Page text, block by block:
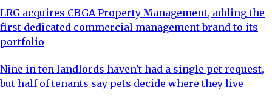
LRG acquires CBGA Property Management, adding the
first dedicated commercial management brand to its
portfolio
Nine in ten landlords haven't had a single pet request,
but half of tenants say pets decide where they live